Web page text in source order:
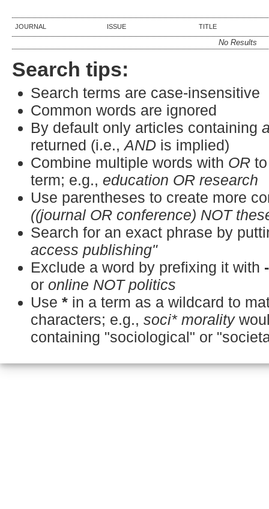
JOURNAL ISSUE TITLE
No Results
Search tips:
Search terms are case-insensitive
Common words are ignored
By default only articles containing
returned (i.e.,AND is implied)
Combine multiple words with OR
term; e.g.,education OR research
Use parentheses to create more
((journal OR conference) NOT
Search for an exact phrase by
access publishing"
Exclude a word by prefixing it with -
oronline NOT politics
Use* in a term as a wildcard to
characters; e.g.,soci* morality
containing "sociological" or